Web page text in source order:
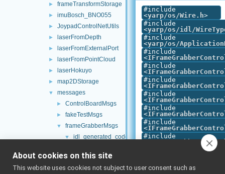
► frameTransformStorage
► imuBosch_BNO055
► JoypadControlNetUtils
► laserFromDepth
► laserFromExternalPort
► laserFromPointCloud
► laserHokuyo
► map2DStorage
▼ messages
► ControlBoardMsgs
► fakeTestMsgs
▼ frameGrabberMsgs
▼ idl_generated_code
►
FrameGrabberMsgs.h
#include
<yarp/os/Wire.h>
#include
<yarp/os/idl/
#include
<yarp/os/
#include
<
#include
<
#include
<
#include
<
#include
<
#include
<
#include
#include
<
About cookies on this site
This website uses cookies not subject to user consent such as